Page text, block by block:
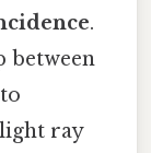
.
between
ray